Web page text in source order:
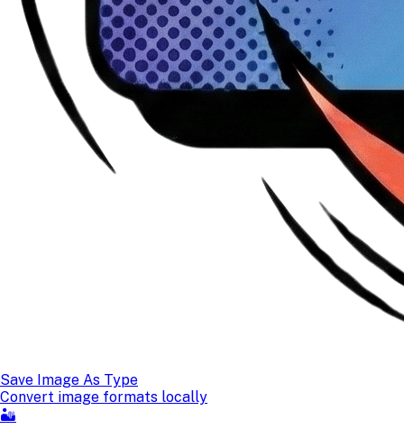
Save Image As Type
Convert image formats locally
🏜️